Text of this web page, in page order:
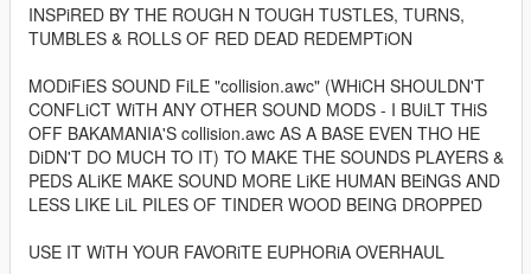
INSPiRED BY THE ROUGH N TOUGH TUSTLES, TURNS,
TUMBLES & ROLLS OF RED DEAD REDEMPTiON
MODiFiES SOUND FiLE "collision.awc" (WHiCH SHOULDN'T
CONFLiCT WiTH ANY OTHER SOUND MODS - I BUiLT THiS
OFF BAKAMANIA'S collision.awc AS A BASE EVEN THO HE
DiDN'T DO MUCH TO IT) TO MAKE THE SOUNDS PLAYERS &
PEDS ALiKE MAKE SOUND MORE LiKE HUMAN BEiNGS AND
LESS LIKE LiL PILES OF TINDER WOOD BEING DROPPED
USE IT WiTH YOUR FAVORiTE EUPHORiA OVERHAUL